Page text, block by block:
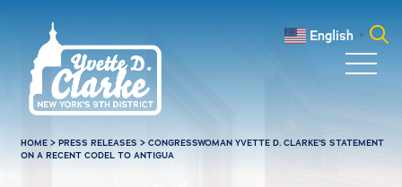
English ▼
HOME >PRESS RELEASES >CONGRESSWOMAN YVETTE D. CLARKE’S STATEMENT
ON A RECENT CODEL TO ANTIGUA